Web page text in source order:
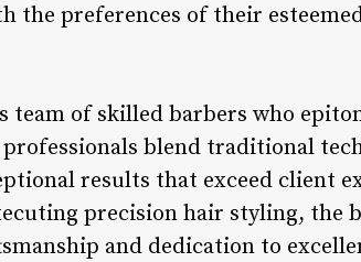
the preferences of their
team of skilled barbers who
professionals blend traditional
results that exceed client
precision hair styling, the
and dedication to